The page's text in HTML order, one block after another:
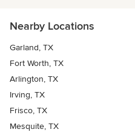
Nearby Locations
Garland, TX
Fort Worth, TX
Arlington, TX
Irving, TX
Frisco, TX
Mesquite, TX